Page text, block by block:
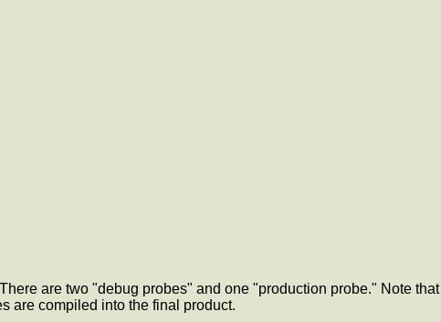
are two "debug probes" and one "production probe." Note that
are compiled into the final product.